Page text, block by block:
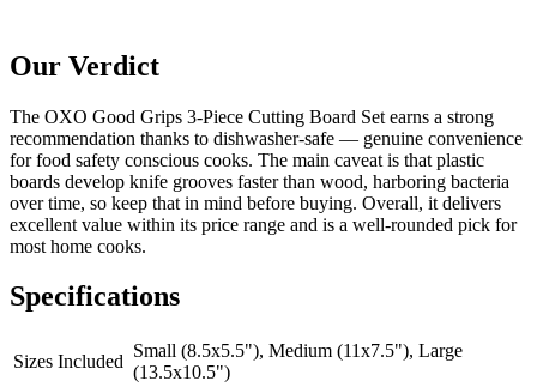
Our Verdict
The OXO Good Grips 3-Piece Cutting Board Set earns a strong
recommendation thanks to dishwasher-safe — genuine convenience
for food safety conscious cooks. The main caveat is that plastic
boards develop knife grooves faster than wood, harboring bacteria
over time, so keep that in mind before buying. Overall, it delivers
excellent value within its price range and is a well-rounded pick for
most home cooks.
Specifications
Sizes Included
Small (8.5x5.5"), Medium (11x7.5"), Large
(13.5x10.5")